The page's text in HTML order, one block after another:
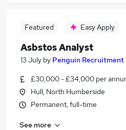
Featured Easy Apply
Asbstos Analyst
13 July by Penguin Recruitment
£30,000 - £34,000 per
Hull, North Humberside
Permanent, full-time
See more